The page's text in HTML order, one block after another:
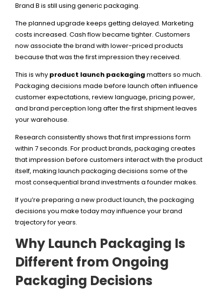
Brand B is still using generic packaging.
The planned upgrade keeps getting delayed. Marketing
costs increased. Cash flow became tighter. Customers
now associate the brand with lower-priced products
because that was the first impression they received.
This is why product launch packaging matters so much.
Packaging decisions made before launch often influence
customer expectations, review language, pricing power,
and brand perception long after the first shipment leaves
your warehouse.
Research consistently shows that first impressions form
within 7 seconds. For product brands, packaging creates
that impression before customers interact with the product
itself, making launch packaging decisions some of the
most consequential brand investments a founder makes.
If you’re preparing a new product launch, the packaging
decisions you make today may influence your brand
trajectory for years.
Why Launch Packaging Is
Different from Ongoing
Packaging Decisions